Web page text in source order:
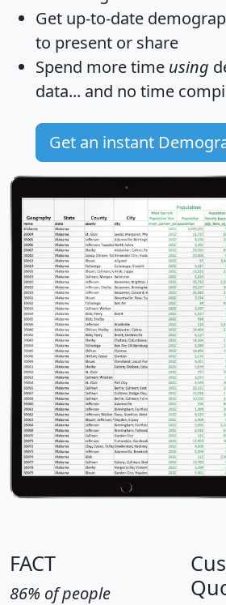
Get up-to-date
to present or share
Spend more time using
data... and no time
Get an instant
FACT
86% of people